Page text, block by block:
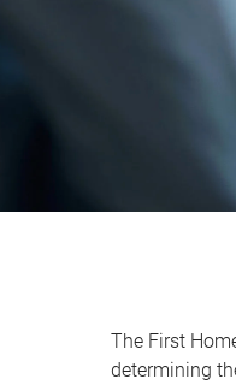
The First
determining